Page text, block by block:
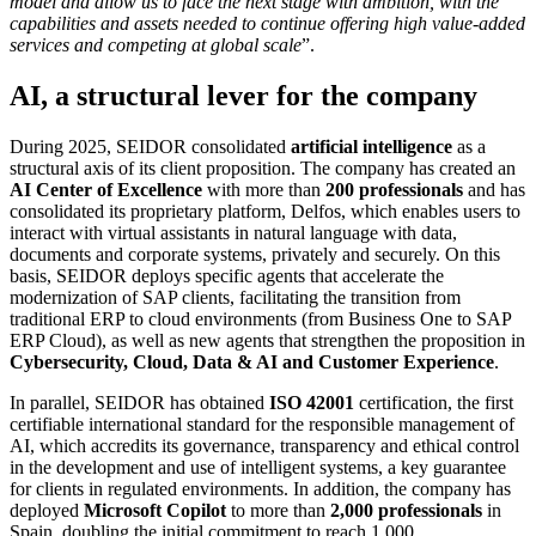
capabilities and assets needed to continue offering high value-added
services and competing at global scale”.
AI, a structural lever for the company
During 2025, SEIDOR consolidated artificial intelligence as a
structural axis of its client proposition. The company has created an
AI Center of Excellence with more than 200 professionals and has
consolidated its proprietary platform, Delfos, which enables users to
interact with virtual assistants in natural language with data,
documents and corporate systems, privately and securely. On this
basis, SEIDOR deploys specific agents that accelerate the
modernization of SAP clients, facilitating the transition from
traditional ERP to cloud environments (from Business One to SAP
ERP Cloud), as well as new agents that strengthen the proposition in
Cybersecurity, Cloud, Data & AI and Customer Experience.
In parallel, SEIDOR has obtained ISO 42001 certification, the first
certifiable international standard for the responsible management of
AI, which accredits its governance, transparency and ethical control
in the development and use of intelligent systems, a key guarantee
for clients in regulated environments. In addition, the company has
deployed Microsoft Copilot to more than 2,000 professionals in
Spain, doubling the initial commitment to reach 1,000.